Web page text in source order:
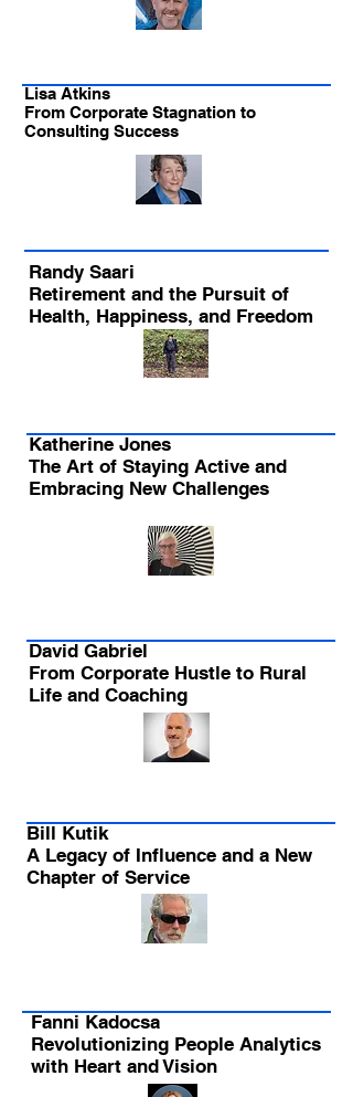
Lisa Atkins
From Corporate Stagnation to
Consulting Success
Randy Saari
Retirement and the Pursuit of
Health, Happiness, and Freedom
Katherine Jones
The Art of Staying Active and
Embracing New Challenges
David Gabriel
From Corporate Hustle to Rural
Life and Coaching
Bill Kutik
A Legacy of Influence and a New
Chapter of Service
Fanni Kadocsa
Revolutionizing People Analytics
with Heart and Vision